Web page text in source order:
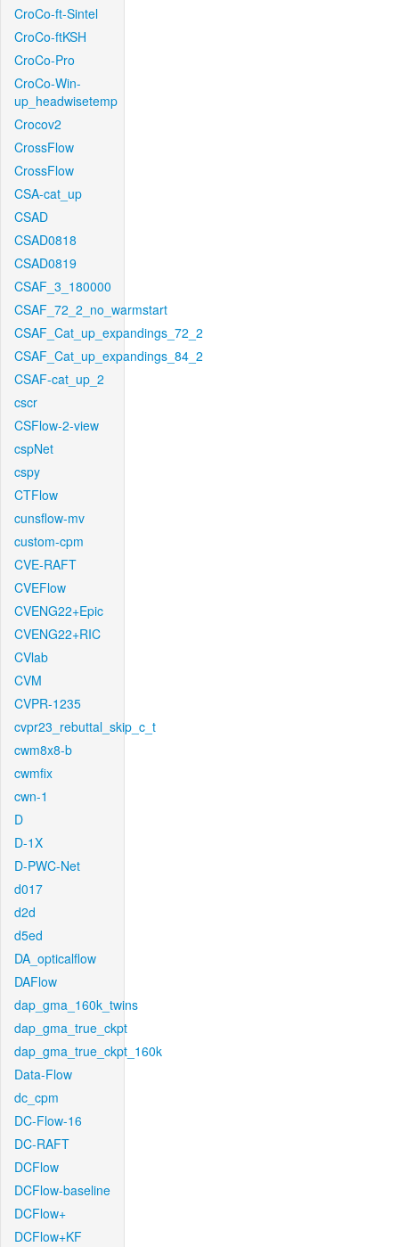
CroCo-ft-Sintel
CroCo-ftKSH
CroCo-Pro
CroCo-Win-
up_headwisetemp
Crocov2
CrossFlow
CrossFlow
CSA-cat_up
CSAD
CSAD0818
CSAD0819
CSAF_3_180000
CSAF_72_2_no_warmstart
CSAF_Cat_up_expandings_72_2
CSAF_Cat_up_expandings_84_2
CSAF-cat_up_2
cscr
CSFlow-2-view
cspNet
cspy
CTFlow
cunsflow-mv
custom-cpm
CVE-RAFT
CVEFlow
CVENG22+Epic
CVENG22+RIC
CVlab
CVM
CVPR-1235
cvpr23_rebuttal_skip_c_t
cwm8x8-b
cwmfix
cwn-1
D
D-1X
D-PWC-Net
d017
d2d
d5ed
DA_opticalflow
DAFlow
dap_gma_160k_twins
dap_gma_true_ckpt
dap_gma_true_ckpt_160k
Data-Flow
dc_cpm
DC-Flow-16
DC-RAFT
DCFlow
DCFlow-baseline
DCFlow+
DCFlow+KF